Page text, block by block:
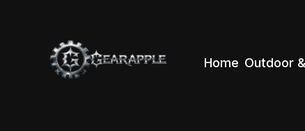
Home Outdoor